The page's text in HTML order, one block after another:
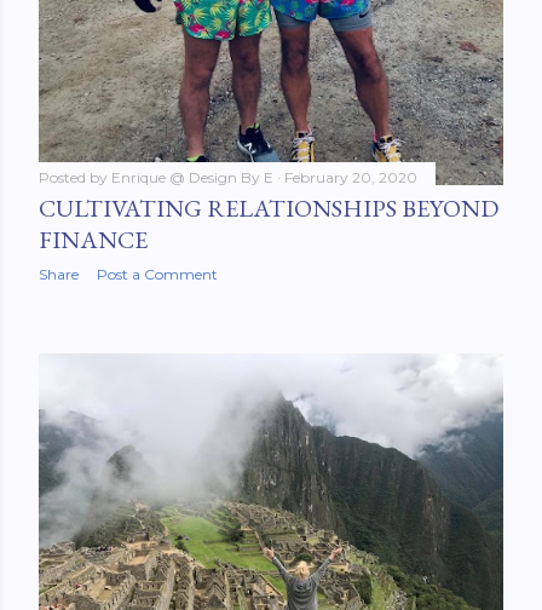
Posted by Enrique @ Design By E February 20, 2020
CULTIVATING RELATIONSHIPS BEYOND
FINANCE
Share Post a Comment